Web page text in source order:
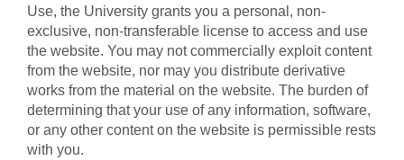
Use, the University grants you a personal, non-
exclusive, non-transferable license to access and use
the website. You may not commercially exploit content
from the website, nor may you distribute derivative
works from the material on the website. The burden of
determining that your use of any information, software,
or any other content on the website is permissible rests
with you.